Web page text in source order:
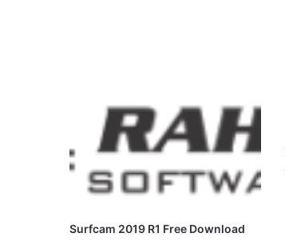
Surfcam 2019 R1 Free Download